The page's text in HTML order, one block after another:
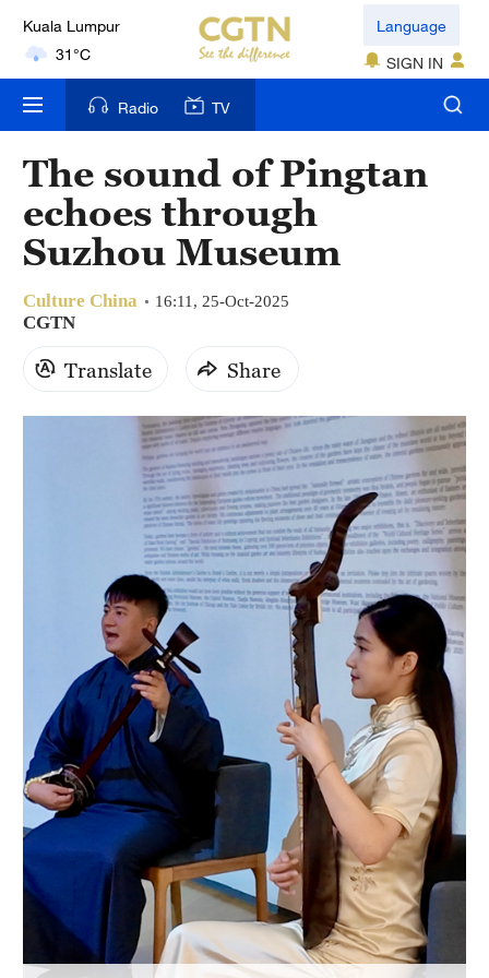
London
18°C
Bengaluru
35°C
17°C
Mumbai
31°C
Singapore
30°C
Language
SIGN IN
Radio TV
The sound of Pingtan
echoes through
Suzhou Museum
Culture China 16:11, 25-Oct-2025
CGTN
Translate Share